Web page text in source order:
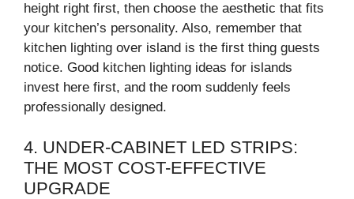
height right first, then choose the aesthetic that fits
your kitchen’s personality. Also, remember that
kitchen lighting over island is the first thing guests
notice. Good kitchen lighting ideas for islands
invest here first, and the room suddenly feels
professionally designed.
4. UNDER-CABINET LED STRIPS:
THE MOST COST-EFFECTIVE
UPGRADE